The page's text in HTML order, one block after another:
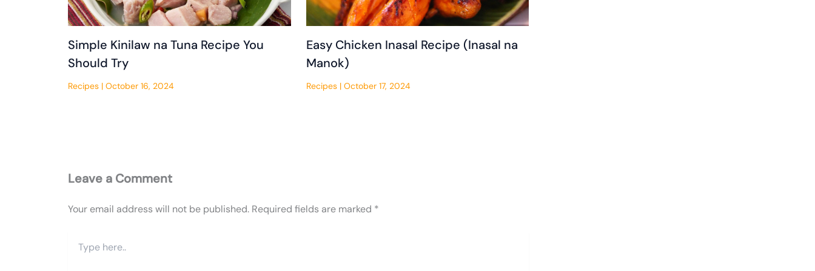
Simple Kinilaw na Tuna Recipe You
Should Try
Recipes | October 16, 2024
Easy Chicken Inasal Recipe (Inasal na
Manok)
Recipes| October 17, 2024
Leave a Comment
Your email address will not be published. Required fields are marked *
here..